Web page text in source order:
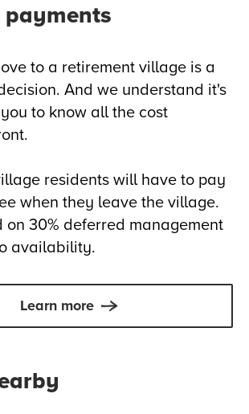
payments
to a retirement village is a
And we understand it's
to know all the cost
residents will have to pay
when they leave the village.
on 30% deferred management
availability.
Learn more